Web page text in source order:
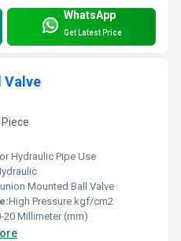
WhatsApp
Get Latest Price
Valve
Hydraulic Pipe Use
Mounted Ball Valve
High Pressure kgf/cm2
20 Millimeter (mm)